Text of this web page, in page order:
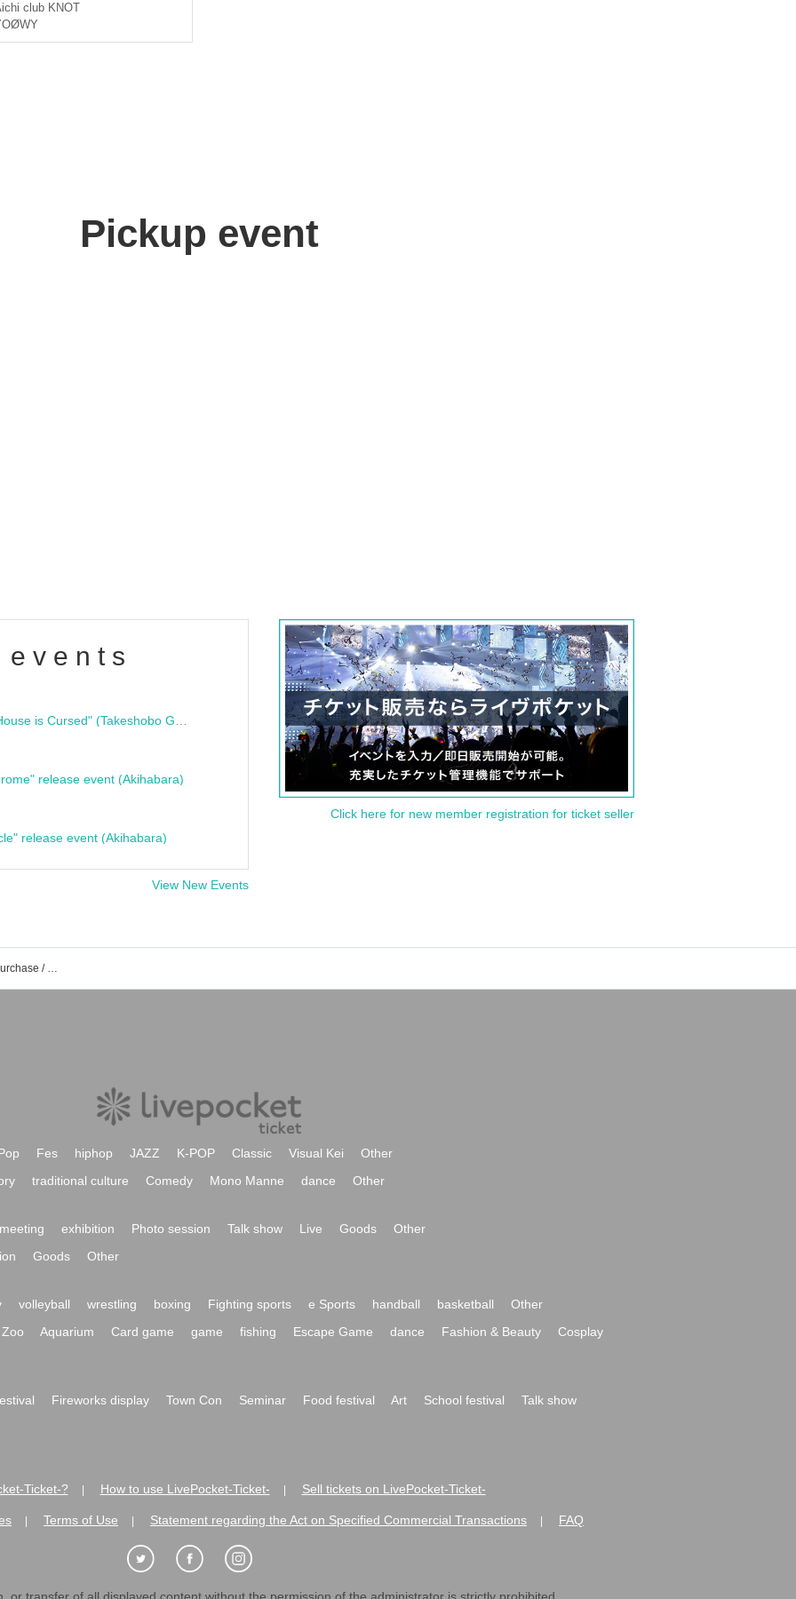
club KNOT
Pickup event
release event (Akihabara)
release event (Akihabara)
View New Events
Click here for new member registration for ticket seller
JUNIOR event /Tickets reservation / purchase / sales information list
Fes hiphop JAZZ K-POP Classic Visual Kei
Other
traditional culture Comedy Mono Manne dance Other
exhibition Photo session Talk show Live Goods
Other
Goods Other
volleyball wrestling boxing Fighting sports e Sports handball basketball
Other
Zoo Aquarium Card game game fishing Escape Game dance Fashion & Beauty
Cosplay
Fireworks display Town Con Seminar Food festival Art School festival
Talk show
Ticket-? How to use LivePocket-Ticket- Sell tickets on LivePocket-Ticket-
Terms of Use Statement regarding the Act on Specified Commercial Transactions FAQ